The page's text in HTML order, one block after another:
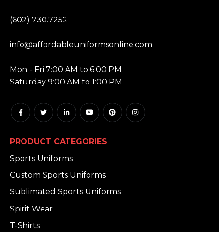
(602) 730.7252
info@affordableuniformsonline.com
Mon - Fri 7:00 AM to 6:00 PM
Saturday 9:00 AM to 1:00 PM
PRODUCT CATEGORIES
Sports Uniforms
Custom Sports Uniforms
Sublimated Sports Uniforms
Spirit Wear
T-Shirts